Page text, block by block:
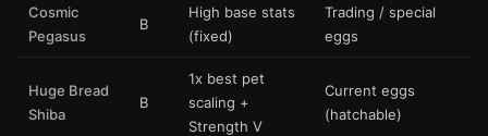
Cosmic
Pegasus
B
High base stats
(fixed)
Trading / special
eggs
Huge Bread
Shiba
B
1x best pet
scaling +
Strength V
Current eggs
(hatchable)